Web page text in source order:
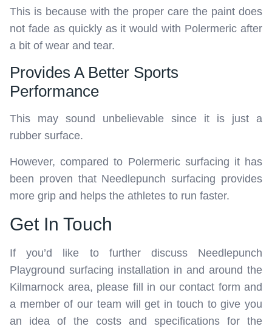
This is because with the proper care the paint does
not fade as quickly as it would with Polermeric after
a bit of wear and tear.
Provides A Better Sports
Performance
This may sound unbelievable since it is just a
rubber surface.
However, compared to Polermeric surfacing it has
been proven that Needlepunch surfacing provides
more grip and helps the athletes to run faster.
Get In Touch
If you’d like to further discuss Needlepunch
Playground surfacing installation in and around the
Kilmarnock area, please fill in our contact form and
a member of our team will get in touch to give you
an idea of the costs and specifications for the